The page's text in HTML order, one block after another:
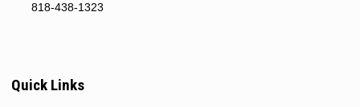
818-438-1323
Quick Links